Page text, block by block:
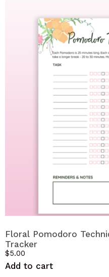
Floral Pomodoro
Tracker
$5.00
Add to cart